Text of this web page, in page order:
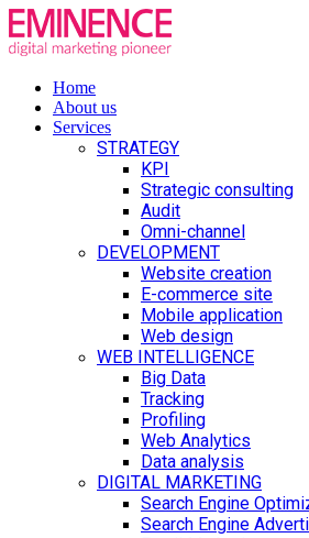
Home
About us
Services
STRATEGY
KPI
Strategic consulting
Audit
Omni-channel
DEVELOPMENT
Website creation
E-commerce site
Mobile application
Web design
WEB INTELLIGENCE
Big Data
Tracking
Profiling
Web Analytics
Data analysis
DIGITAL MARKETING
Search Engine
Search Engine